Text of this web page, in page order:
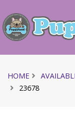
HOME
23678